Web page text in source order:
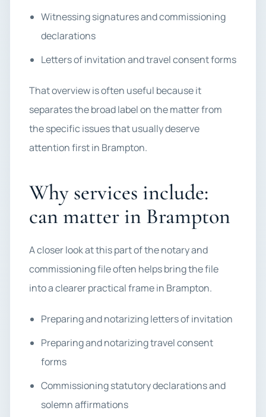
Witnessing signatures and commissioning
declarations
Letters of invitation and travel consent forms
That overview is often useful because it
separates the broad label on the matter from
the specific issues that usually deserve
attention first in Brampton.
Why services include:
can matter in Brampton
A closer look at this part of the notary and
commissioning file often helps bring the file
into a clearer practical frame in Brampton.
Preparing and notarizing letters of invitation
Preparing and notarizing travel consent
forms
Commissioning statutory declarations and
solemn affirmations